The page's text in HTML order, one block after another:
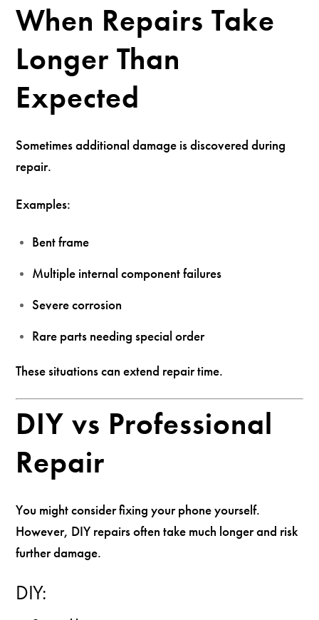
When Repairs Take
Longer Than
Expected
Sometimes additional damage is discovered during
repair.
Examples:
Bent frame
Multiple internal component failures
Severe corrosion
Rare parts needing special order
These situations can extend repair time.
DIY vs Professional
Repair
You might consider fixing your phone yourself.
However, DIY repairs often take much longer and risk
further damage.
DIY: